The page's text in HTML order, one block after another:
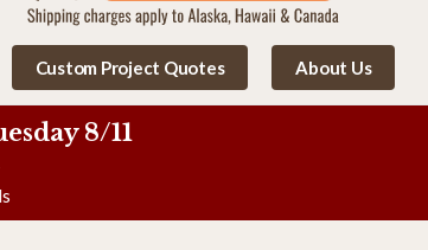
Custom Project Quotes About Us
8/11